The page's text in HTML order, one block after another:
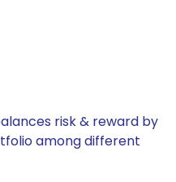
risk & reward by
among different